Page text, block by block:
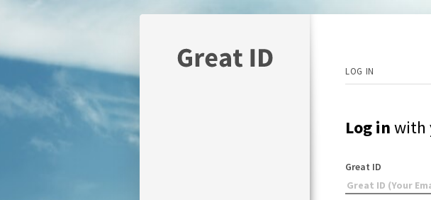
LOG IN
Log inwith
Great ID